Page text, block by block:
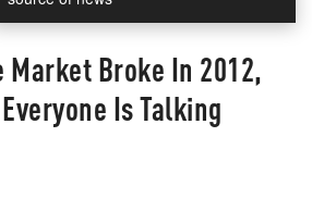
Market Broke In 2012,
Is Talking